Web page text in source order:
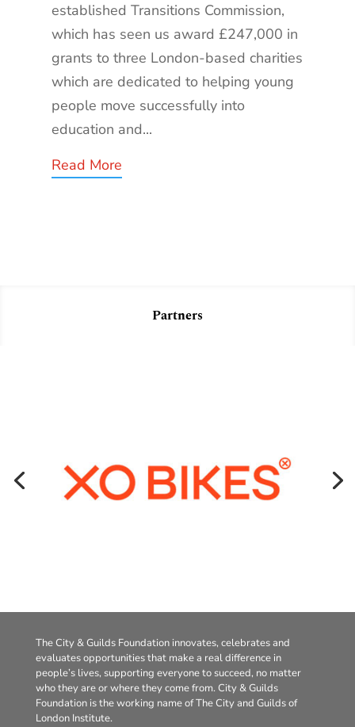
established Transitions Commission,
which has seen us award £247,000 in
grants to three London-based charities
which are dedicated to helping young
people move successfully into
education and...
Read More
Partners
The City & Guilds Foundation innovates, celebrates and
evaluates opportunities that make a real difference in
people’s lives, supporting everyone to succeed, no matter
who they are or where they come from. City & Guilds
Foundation is the working name of The City and Guilds of
London Institute.